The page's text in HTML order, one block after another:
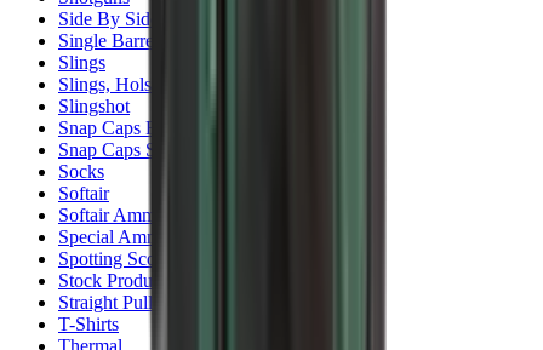
Side By Side Shotguns
Single Barrel & Other Shotguns
Slings
Slings, Holsters & General Accessories
Slingshot
Snap Caps Rifle
Snap Caps Shotgun
Socks
Softair
Softair Ammo
Special Ammo
Spotting Scopes
Stock Products
Straight Pull Rifles
T-Shirts
Thermal